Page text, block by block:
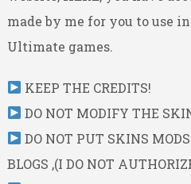
made by me for you to use
Ultimate games.
KEEP THE CREDITS!
DO NOT MODIFY THE
DO NOT PUT SKINS
BLOGS ,(I DO NOT